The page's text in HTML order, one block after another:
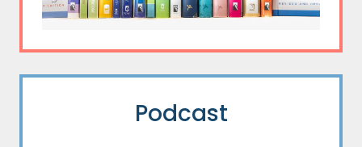
Podcast